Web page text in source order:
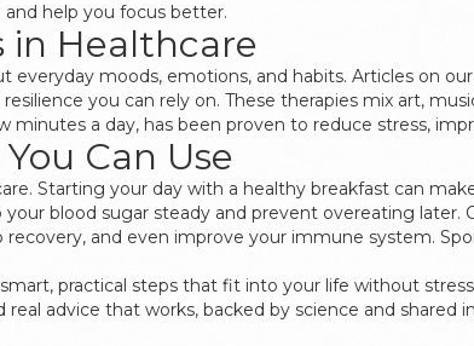
help you focus better.
in Healthcare
everyday moods, emotions, and habits. Articles on
you can rely on. These therapies mix art,
a day, has been proven to reduce stress,
Can Use
Starting your day with a healthy breakfast can
blood sugar steady and prevent overeating later.
and even improve your immune system.
practical steps that fit into your life without
advice that works, backed by science and shared